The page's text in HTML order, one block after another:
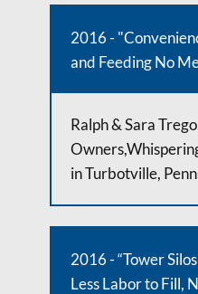
2016 -
and Feeding No
Ralph & Sara
in Turbotville,
2016 - “Tower
Less Labor to Fill,